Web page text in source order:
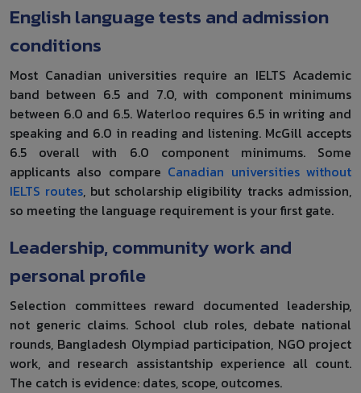
English language tests and admission
conditions
Most Canadian universities require an IELTS Academic
band between 6.5 and 7.0, with component minimums
between 6.0 and 6.5. Waterloo requires 6.5 in writing and
speaking and 6.0 in reading and listening. McGill accepts
6.5 overall with 6.0 component minimums. Some
applicants also compare Canadian universities without
IELTS routes, but scholarship eligibility tracks admission,
so meeting the language requirement is your first gate.
Leadership, community work and
personal profile
Selection committees reward documented leadership,
not generic claims. School club roles, debate national
rounds, Bangladesh Olympiad participation, NGO project
work, and research assistantship experience all count.
The catch is evidence: dates, scope, outcomes.